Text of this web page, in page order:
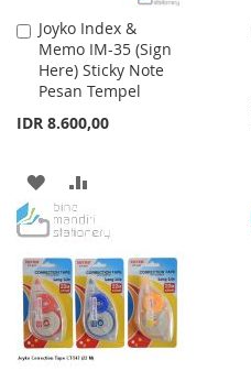
Joyko Index &
Memo IM-35 (Sign
Here) Sticky Note
Pesan Tempel
IDR 8.600,00
Add
to
Cart
ADD
TO
WISH
LIST
TO
COMPARE